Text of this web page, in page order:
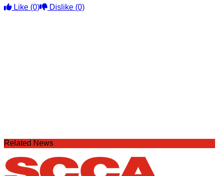
Like (0) Dislike (0)
Related News